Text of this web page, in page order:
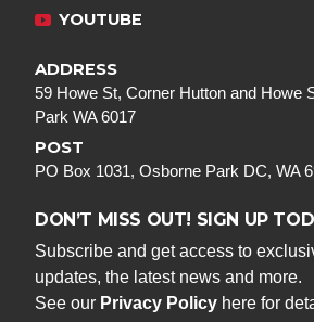
YOUTUBE
ADDRESS
59 Howe St, Corner Hutton and Howe
Park WA 6017
POST
PO Box 1031, Osborne Park DC, WA
DON’T MISS OUT! SIGN UP
Subscribe and get access to
updates, the latest news and more.
See our Privacy Policy here for